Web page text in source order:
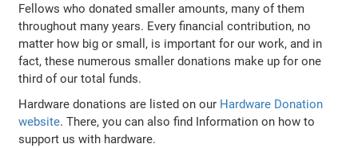
Fellows who donated smaller amounts, many of them
throughout many years. Every financial contribution, no
matter how big or small, is important for our work, and in
fact, these numerous smaller donations make up for one
third of our total funds.
Hardware donations are listed on our Hardware Donation
website. There, you can also find Information on how to
support us with hardware.